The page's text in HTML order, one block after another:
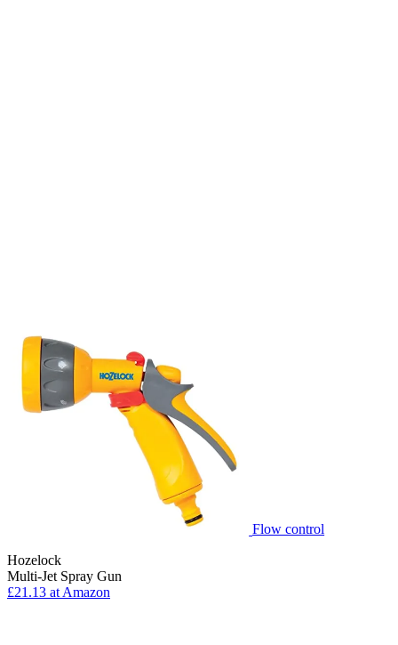
Flow control
Hozelock
Multi-Jet Spray Gun
£21.13 at Amazon